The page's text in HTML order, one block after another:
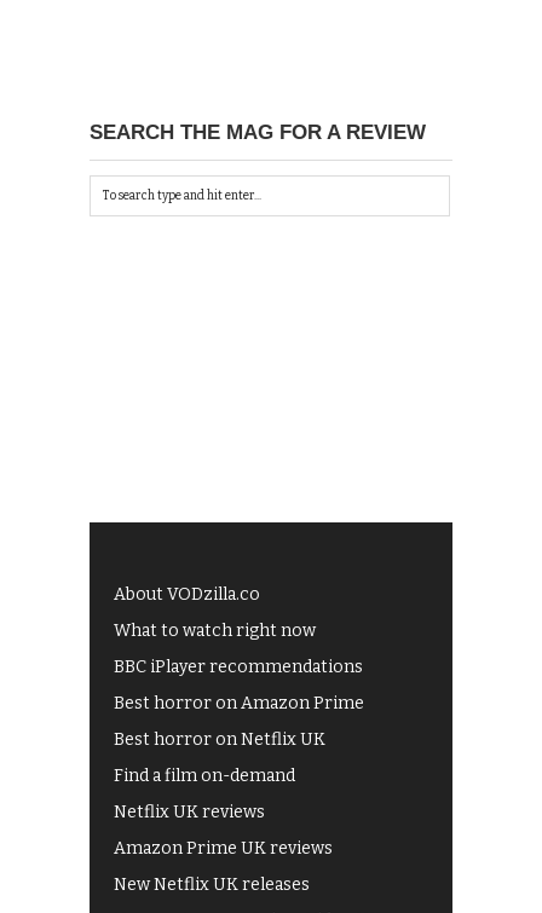
SEARCH THE MAG FOR A REVIEW
About VODzilla.co
What to watch right now
BBC iPlayer recommendations
Best horror on Amazon Prime
Best horror on Netflix UK
Find a film on-demand
Netflix UK reviews
Amazon Prime UK reviews
New Netflix UK releases